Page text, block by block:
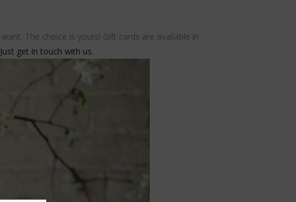
The choice is yours! Gift cards are available in
Just get in touch with us.